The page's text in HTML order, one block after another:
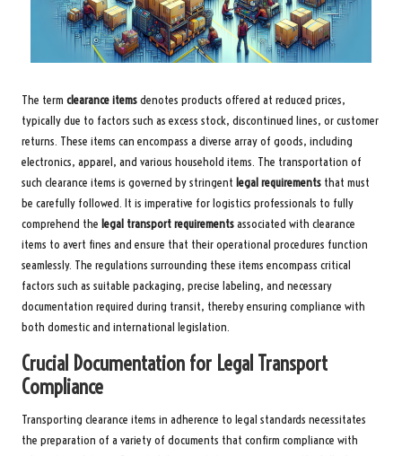
The term clearance itemsdenotes products offered at reduced prices,
typically due to factors such as excess stock, discontinued lines, or customer
returns. These items can encompass a diverse array of goods, including
electronics, apparel, and various household items. The transportation of
such clearance items is governed by stringent legal requirements that must
be carefully followed. It is imperative for logistics professionals to fully
comprehend the legal transport requirementsassociated with clearance
items to avert fines and ensure that their operational procedures function
seamlessly. The regulations surrounding these items encompass critical
factors such as suitable packaging, precise labeling, and necessary
documentation required during transit, thereby ensuring compliance with
both domestic and international legislation.
Crucial Documentation for Legal Transport
Compliance
Transporting clearance items in adherence to legal standards necessitates
the preparation of a variety of documents that confirm compliance with